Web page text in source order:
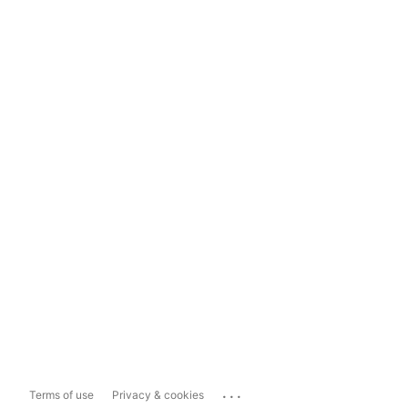
Terms of use Privacy & cookies ...